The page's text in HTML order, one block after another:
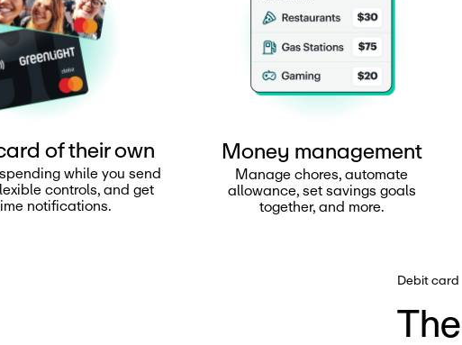
of their own
while you send
controls, and get
notifications.
Money management
Manage chores, automate
allowance, set savings goals
together, and more.
Debit card